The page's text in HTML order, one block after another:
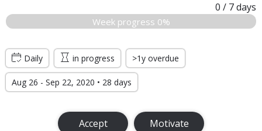
0 / 7days
Week progress 0%
Daily in progress >1y overdue
Aug 26 - Sep 22, 2020 • 28 days
Accept Motivate